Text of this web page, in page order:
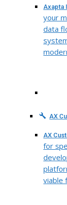
Axapta
your
data
AX
AX
for
viable